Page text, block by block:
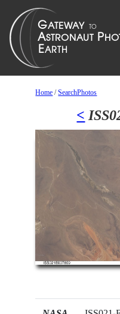
Home /SearchPhotos
<